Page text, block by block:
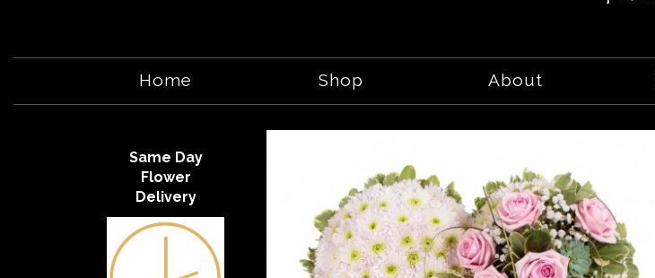
Home Shop About
Same Day
Flower
Delivery